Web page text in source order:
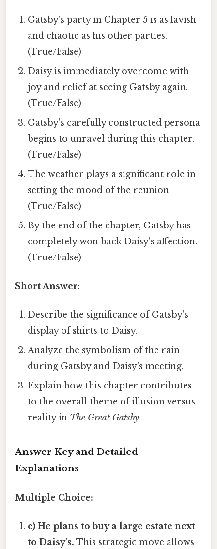
Gatsby's party in Chapter 5 is as lavish
and chaotic as his other parties.
(True/False)
Daisy is immediately overcome with
joy and relief at seeing Gatsby again.
(True/False)
Gatsby's carefully constructed persona
begins to unravel during this chapter.
(True/False)
The weather plays a significant role in
setting the mood of the reunion.
(True/False)
By the end of the chapter, Gatsby has
completely won back Daisy's affection.
(True/False)
Short Answer:
Describe the significance of Gatsby's
display of shirts to Daisy.
Analyze the symbolism of the rain
during Gatsby and Daisy's meeting.
Explain how this chapter contributes
to the overall theme of illusion versus
reality in The Great Gatsby.
Answer Key and Detailed
Explanations
Multiple Choice:
c) He plans to buy a large estate next
to Daisy's. This strategic move allows